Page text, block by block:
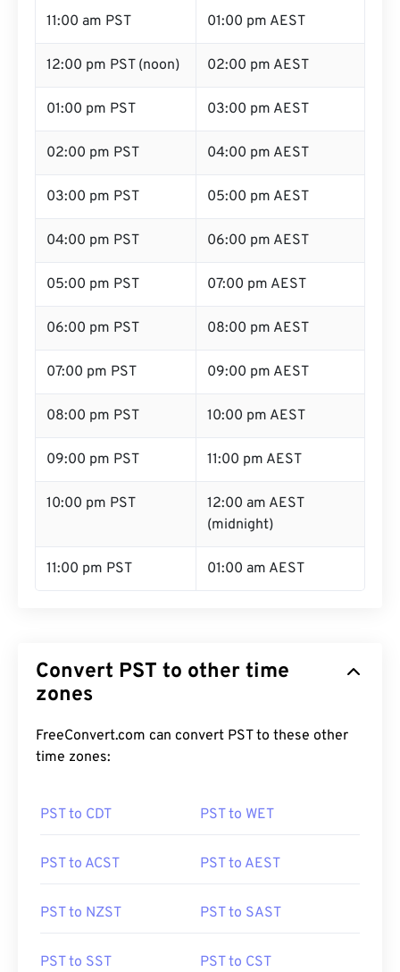
11:00 am PST 01:00 pm AEST
12:00 pm PST (noon) 02:00 pm AEST
01:00 pm PST 03:00 pm AEST
02:00 pm PST 04:00 pm AEST
03:00 pm PST 05:00 pm AEST
04:00 pm PST 06:00 pm AEST
05:00 pm PST 07:00 pm AEST
06:00 pm PST 08:00 pm AEST
07:00 pm PST 09:00 pm AEST
08:00 pm PST 10:00 pm AEST
09:00 pm PST 11:00 pm AEST
10:00 pm PST
12:00 am AEST
(midnight)
11:00 pm PST 01:00 am AEST
Convert PST to other time
zones
FreeConvert.com can convert PST to these other
time zones:
PST to CDT PST to WET
PST to ACST PST to AEST
PST to NZST PST to SAST
PST to SST PST to CST